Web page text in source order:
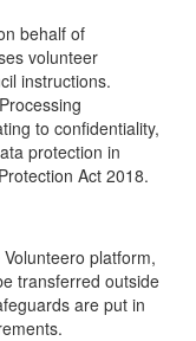
behalf of
volunteer
instructions.
to confidentiality,
protection in
Act 2018.
platform,
transferred outside
are put in